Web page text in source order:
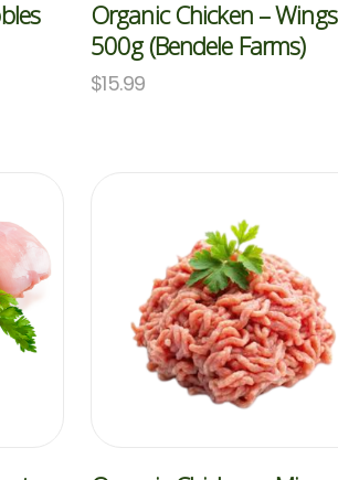
Organic Chicken – Wings
500g (Bendele Farms)
$15.99